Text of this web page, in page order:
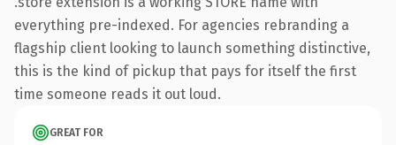
everything pre-indexed. For agencies rebranding a
flagship client looking to launch something distinctive,
this is the kind of pickup that pays for itself the first
time someone reads it out loud.
GREAT FOR